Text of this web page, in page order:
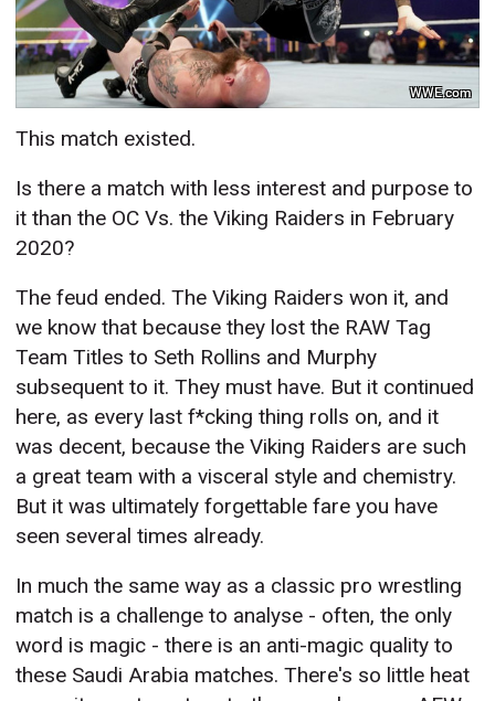
WWE.com
This match existed.
Is there a match with less interest and purpose to
it than the OC Vs. the Viking Raiders in February
2020?
The feud ended. The Viking Raiders won it, and
we know that because they lost the RAW Tag
Team Titles to Seth Rollins and Murphy
subsequent to it. They must have. But it continued
here, as every last f*cking thing rolls on, and it
was decent, because the Viking Raiders are such
a great team with a visceral style and chemistry.
But it was ultimately forgettable fare you have
seen several times already.
In much the same way as a classic pro wrestling
match is a challenge to analyse - often, the only
word is magic - there is an anti-magic quality to
these Saudi Arabia matches. There's so little heat